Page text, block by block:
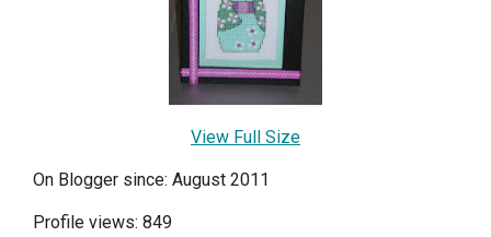
View Full Size
On Blogger since: August 2011
Profile views: 849